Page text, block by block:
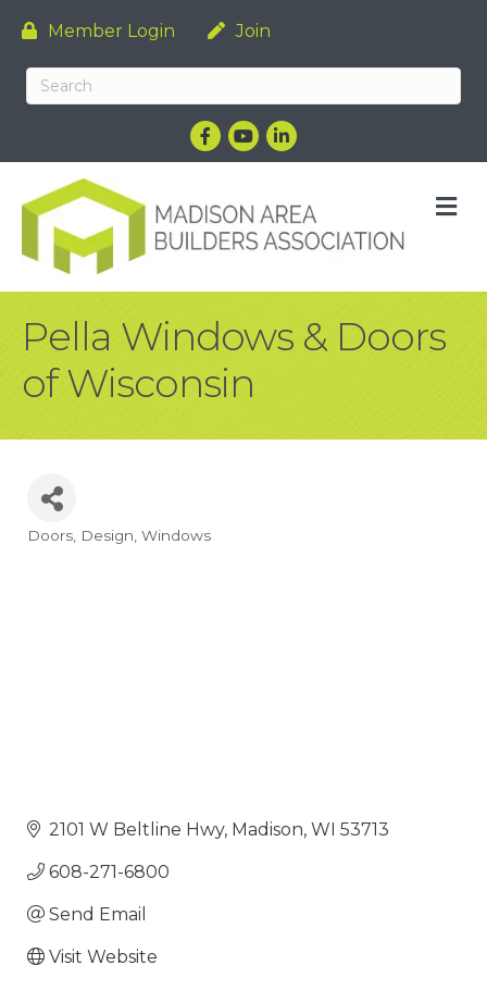
Member Login Join
Facebook
YouTubeLinkedIn
Pella Windows & Doors
of Wisconsin
Categories
Doors Design Windows
2101 W Beltline Hwy Madison WI 53713
608-271-6800
Send Email
Visit Website